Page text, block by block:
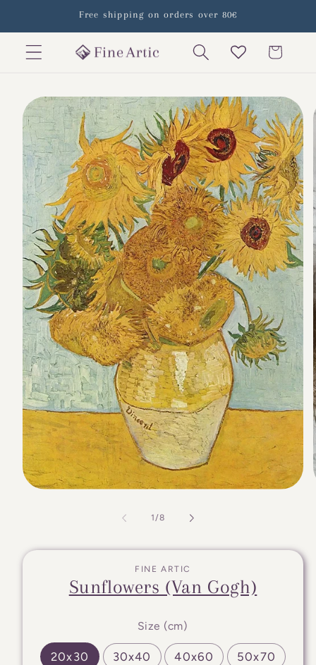
Free shipping on orders over 80€
Cart
Skip to
product
information
1 /of
8
FINE ARTIC
Sunflowers (Van Gogh)
Size (cm)
20x30 30x40 40x60 50x70